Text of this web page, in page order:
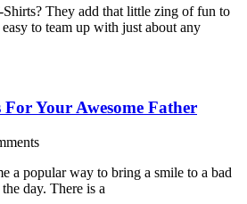
They add that little zing of fun to
to team up with just about any
Your Awesome Father
a popular way to bring a smile to a bad
day. There is a